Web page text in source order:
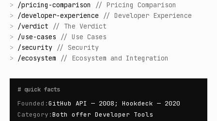
> /pricing-comparison // Pricing Comparison
> /developer-experience // Developer Experience
> /verdict // The Verdict
> /use-cases // Use Cases
> /security // Security
> /ecosystem // Ecosystem and Integration
# quick facts
Founded :GitHub API — 2008; Hookdeck — 2020
Category :Both offer Developer Tools